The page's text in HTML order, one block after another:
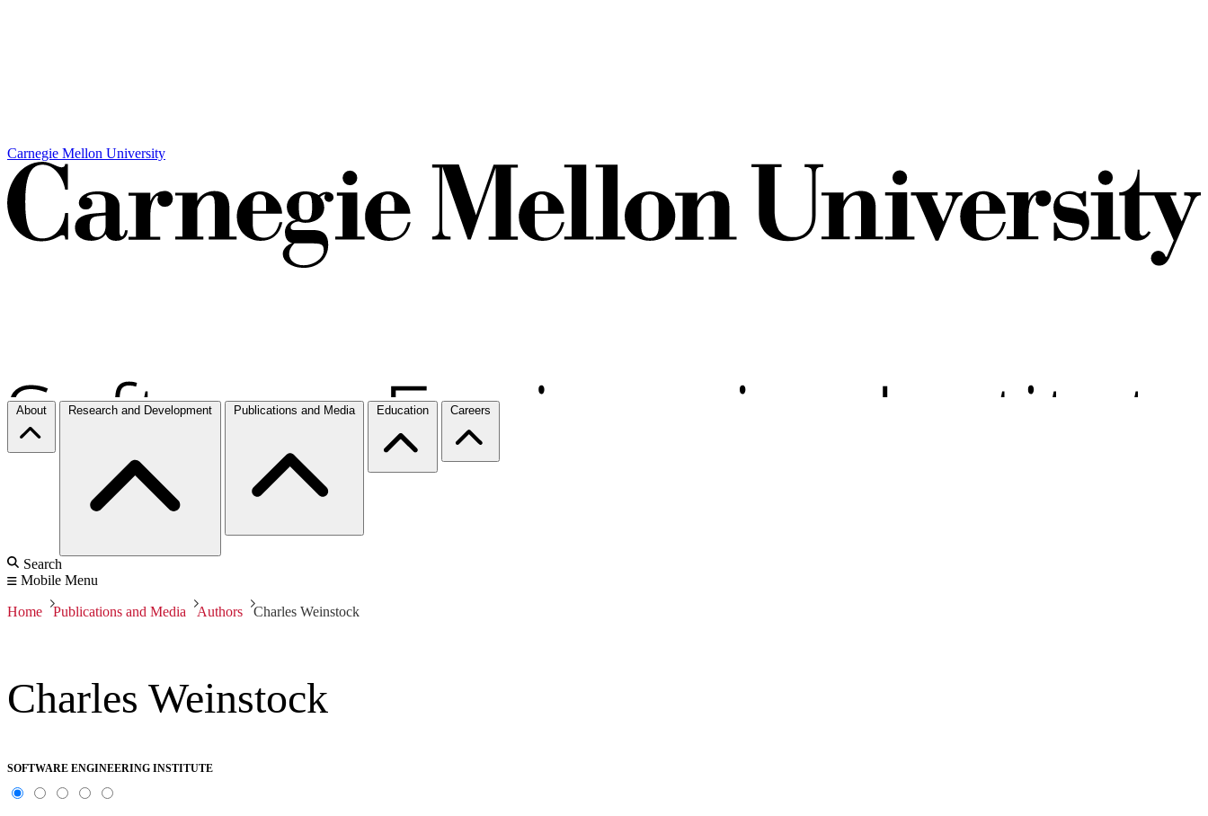
Carnegie Mellon University
About Research and Development Publications and Media Education Careers
Search
Mobile Menu
Home Publications and Media Authors Charles Weinstock
Charles Weinstock
SOFTWARE ENGINEERING INSTITUTE